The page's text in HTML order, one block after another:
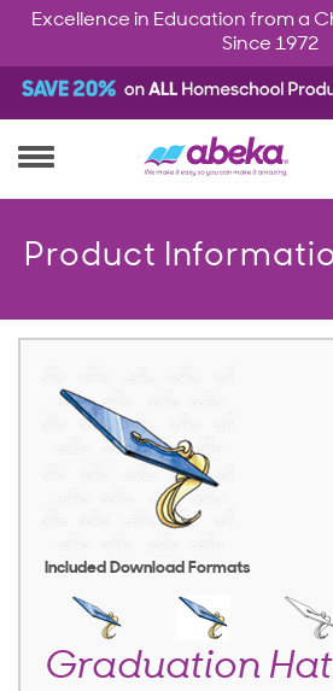
Excellence in Education from a
Since 1972
Product
Included Download Formats
Graduation Hat